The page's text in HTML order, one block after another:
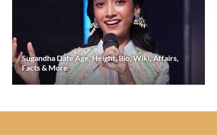
Sugandha Date Age, Height, Bio, Wiki, Affairs,
Facts & More